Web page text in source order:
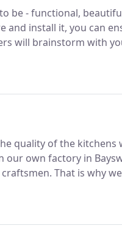
be - functional,
install it, you can
will brainstorm with
quality of the kitchens
our own factory in
That is why